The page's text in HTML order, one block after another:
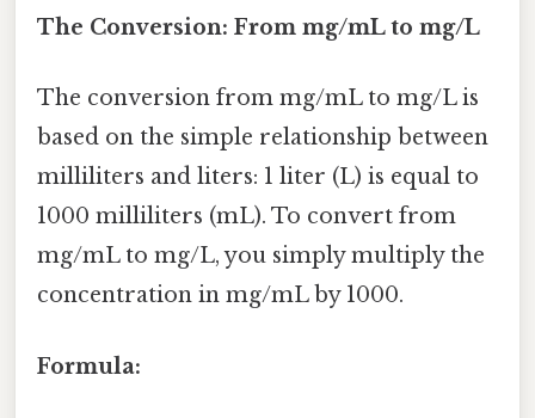
The Conversion: From mg/mL to mg/L
The conversion from mg/mL to mg/L is
based on the simple relationship between
milliliters and liters: 1 liter (L) is equal to
1000 milliliters (mL). To convert from
mg/mL to mg/L, you simply multiply the
concentration in mg/mL by 1000.
Formula: